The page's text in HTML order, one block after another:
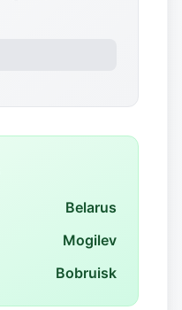
Belarus
Mogilev
Bobruisk